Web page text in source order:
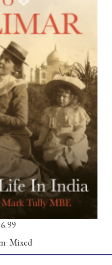
Mixed